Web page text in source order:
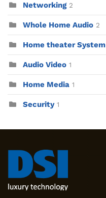
Networking 2
Whole Home Audio 2
Home theater System
Audio Video 1
Home Media 1
Security 1